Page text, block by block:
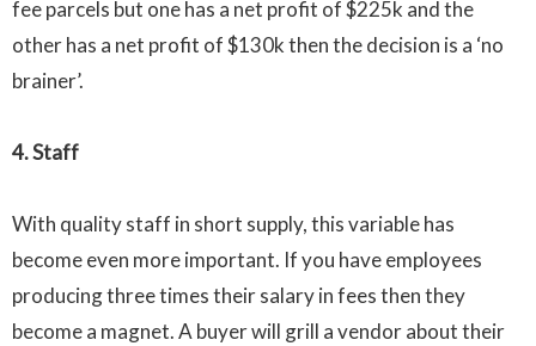
fee parcels but one has a net profit of$225k and the
other has a net profit of$130kthen the decision is a ‘no
brainer’.
4. Staff
With quality staff in short supply, this variable has
become even more important. If you have employees
producing three times their salary in fees then they
become a magnet. A buyer will grill a vendor about their